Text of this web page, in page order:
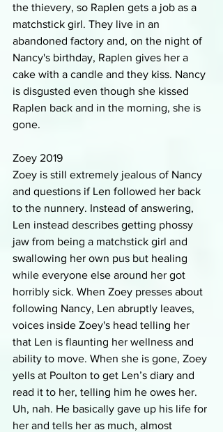
the thievery, so Raplen gets a job as a
matchstick girl. They live in an
abandoned factory and, on the night of
Nancy's birthday, Raplen gives her a
cake with a candle and they kiss. Nancy
is disgusted even though she kissed
Raplen back and in the morning, she is
gone.
Zoey 2019
Zoey is still extremely jealous of Nancy
and questions if Len followed her back
to the nunnery. Instead of answering,
Len instead describes getting phossy
jaw from being a matchstick girl and
swallowing her own pus but healing
while everyone else around her got
horribly sick. When Zoey presses about
following Nancy, Len abruptly leaves,
voices inside Zoey's head telling her
that Len is flaunting her wellness and
ability to move. When she is gone, Zoey
yells at Poulton to get Len’s diary and
read it to her, telling him he owes her.
Uh, nah. He basically gave up his life for
her and tells her as much, almost